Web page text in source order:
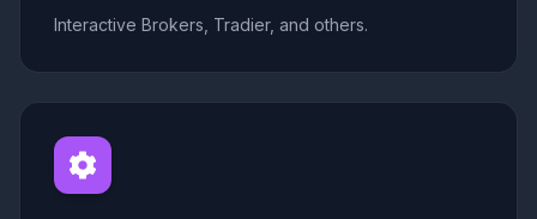
Interactive Brokers, Tradier, and others.